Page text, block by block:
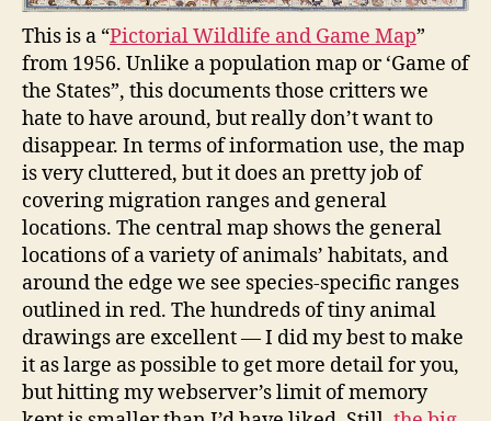
This is a “Pictorial Wildlife and Game Map”
from 1956. Unlike a population map or ‘Game of
the States”, this documents those critters we
hate to have around, but really don’t want to
disappear. In terms of information use, the map
is very cluttered, but it does an pretty job of
covering migration ranges and general
locations. The central map shows the general
locations of a variety of animals’ habitats, and
around the edge we see species-specific ranges
outlined in red. The hundreds of tiny animal
drawings are excellent — I did my best to make
it as large as possible to get more detail for you,
but hitting my webserver’s limit of memory